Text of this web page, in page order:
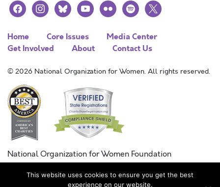
facebookinstagramblueskyyoutubeflickr spotify
x
Home Core Issues
Media Center
Get Involved
About Contact Us
© 2026 National Organization for Women. All rights reserved.
National Organization for Women Foundation
Combined Federal Campaign
FC #11215
This website uses cookies to ensure you get the best
experience on our website.